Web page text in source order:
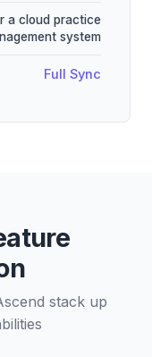
a cloud practice
system
Full Sync
stack up